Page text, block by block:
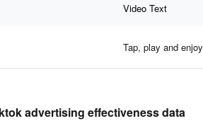
Video Text
Tap, play and enjoy
advertising effectiveness data